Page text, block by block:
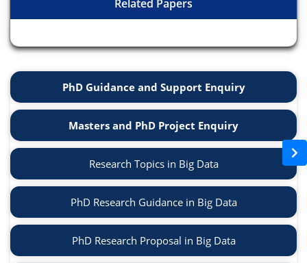
Related Papers
PhD Guidance and Support Enquiry
Masters and PhD Project Enquiry
Research Topics in Big Data
PhD Research Guidance in Big Data
PhD Research Proposal in Big Data